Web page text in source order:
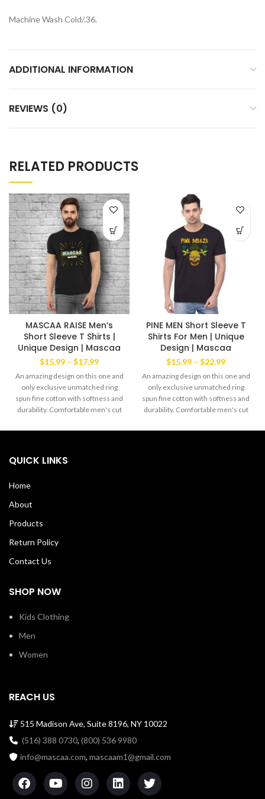
Machine Wash Cold/.36.
ADDITIONAL INFORMATION
REVIEWS (0)
RELATED PRODUCTS
MASCAA RAISE Men’s
Short Sleeve T Shirts |
Unique Design | Mascaa
$15.99 – $17.99Price
$15.99
through
$17.99
An amazing design on this one and
only exclusive unmatched ring
spun fine cotton with softness and
durability. Comfortable men's cut
both men and women alike. The
needle-stitched sleeves and
taping with a stitch cover. 100%
PINE MEN Short Sleeve T
Shirts For Men | Unique
Design | Mascaa
$15.99 – $22.99Price
$15.99
through
$22.99
An amazing design on this one and
only exclusive unmatched ring
spun fine cotton with softness and
durability. Comfortable men's cut
both men and women alike. The
QUICK LINKS
Home
About
Products
Return Policy
Contact Us
SHOP NOW
Kids Clothing
Men
Women
REACH US
515 Madison Ave, Suite 8196, NY 10022
(516) 388 0730, (800) 536 9980
info@mascaa.com, mascaam1@gmail.com